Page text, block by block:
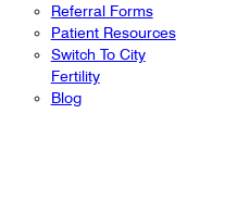
Referral Forms
Patient Resources
Switch To City
Fertility
Blog